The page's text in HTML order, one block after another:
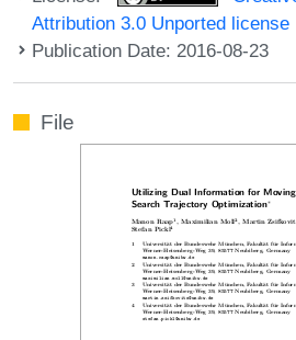
Attribution 3.0 Unported license
Publication Date: 2016-08-23
File